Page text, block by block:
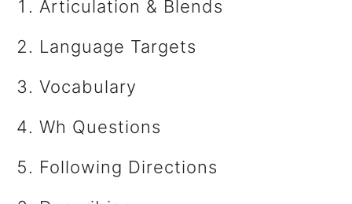
Articulation & Blends
Language Targets
Vocabulary
Wh Questions
​Following Directions